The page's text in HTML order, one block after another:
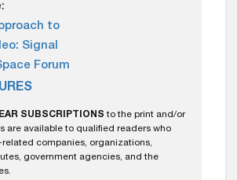
to
Signal
Forum
SUBSCRIPTIONS to the print and/or
are available to qualified readers who
related companies, organizations,
government agencies, and the